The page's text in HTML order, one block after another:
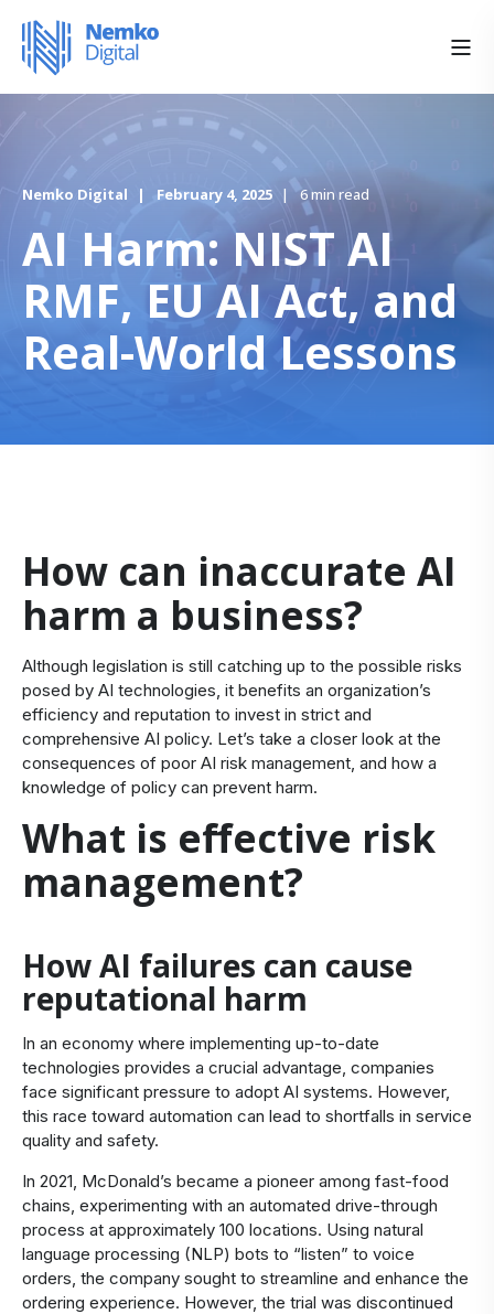
Nemko Digital February 4, 2025 6 min read
AI Harm: NIST AI
RMF, EU AI Act, and
Real-World Lessons
How can inaccurate AI
harm a business?
Although legislation is still catching up to the possible risks
posed by AI technologies, it benefits an organization’s
efficiency and reputation to invest in strict and
comprehensive AI policy. Let’s take a closer look at the
consequences of poor AI risk management, and how a
knowledge of policy can prevent harm.
What is effective risk
management?
How AI failures can cause
reputational harm
In an economy where implementing up-to-date
technologies provides a crucial advantage, companies
face significant pressure to adopt AI systems. However,
this race toward automation can lead to shortfalls in service
quality and safety.
In 2021, McDonald’s became a pioneer among fast-food
chains, experimenting with an automated drive-through
process at approximately 100 locations. Using natural
language processing (NLP) bots to “listen” to voice
orders, the company sought to streamline and enhance the
ordering experience. However, the trial was discontinued